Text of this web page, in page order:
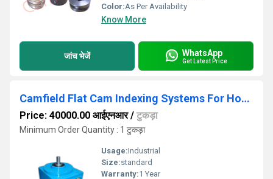
Color:As Per Availability
Know More
जांच भेजें WhatsApp
Get Latest Price
Camfield Flat Cam Indexing Systems For Hot Stamping Machine
Price: 40000.00 आईएनआर/ टुकड़ा
Minimum Order Quantity : 1 टुकड़ा
Usage:Industrial
Size:standard
Warranty:1 Year